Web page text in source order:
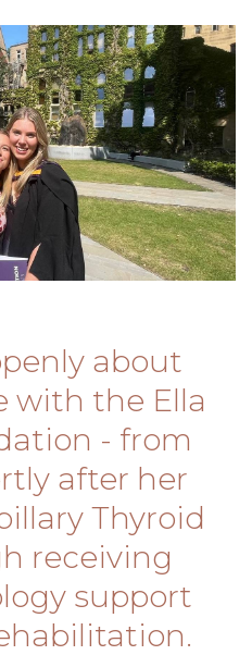
about
with the Ella
- from
after her
Thyroid
receiving
support